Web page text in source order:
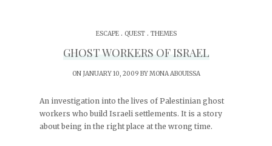
ESCAPE. QUEST. THEMES
GHOST WORKERS OF ISRAEL
ON JANUARY 10, 2009 BYMONA ABOUISSA
An investigation into the lives of Palestinian ghost
workers who build Israeli settlements. It is a story
about being in the right place at the wrong time.